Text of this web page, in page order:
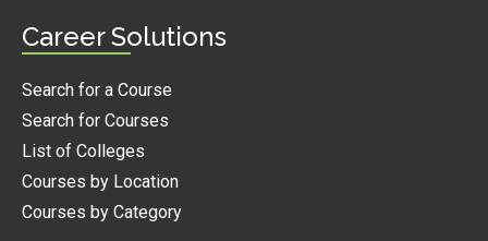
Career Solutions
Search for a Course
Search for Courses
List of Colleges
Courses by Location
Courses by Category